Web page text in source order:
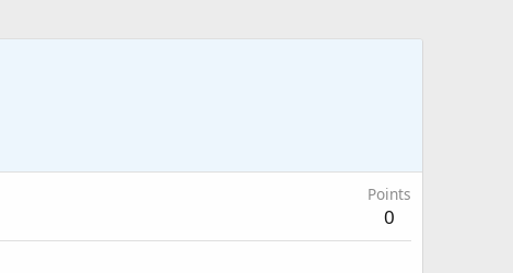
Points
0